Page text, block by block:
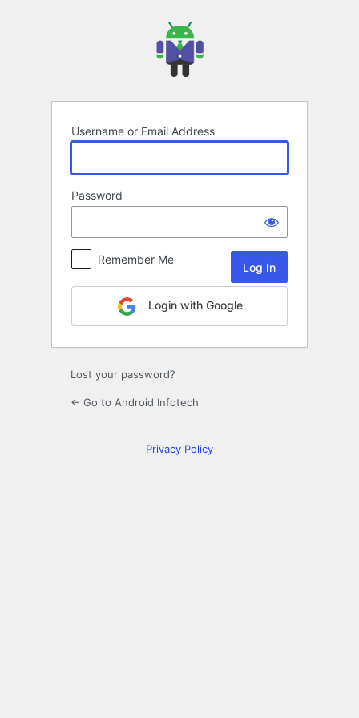
Username or Email Address
Password
Remember Me
Login with Google
Lost your password?
← Go to Android Infotech
Privacy Policy